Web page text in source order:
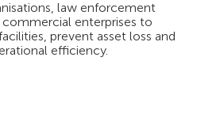
law enforcement
enterprises to
prevent asset loss and
efficiency.